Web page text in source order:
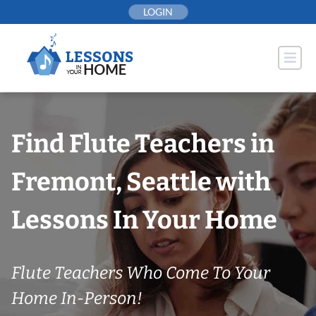
to
LOGIN
Find Flute Teachers in
Fremont, Seattle with
Lessons In Your Home
Flute Teachers Who Come To Your
Home In-Person!